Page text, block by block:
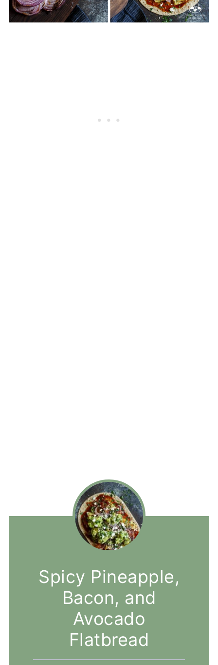
Spicy Pineapple,
Bacon, and
Avocado
Flatbread